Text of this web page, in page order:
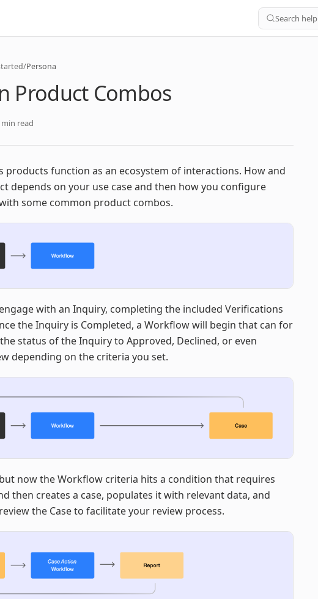
Search help
/Persona
Product Combos
min read
products function as an ecosystem of interactions. How and
depends on your use case and then how you configure
some common product combos.
with an Inquiry, completing the included Verifications
the Inquiry is Completed, a Workflow will begin that can for
status of the Inquiry to Approved, Declined, or even
depending on the criteria you set.
now the Workflow criteria hits a condition that requires
then creates a case, populates it with relevant data, and
the Case to facilitate your review process.